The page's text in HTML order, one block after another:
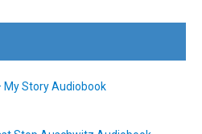
My Story Audiobook